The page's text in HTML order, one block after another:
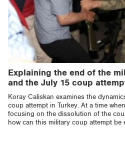
Explaining the end of the
and the July 15 coup
Koray Caliskan examines the
coup attempt in Turkey. At a time
focusing on the dissolution of the
how can this military coup attempt be